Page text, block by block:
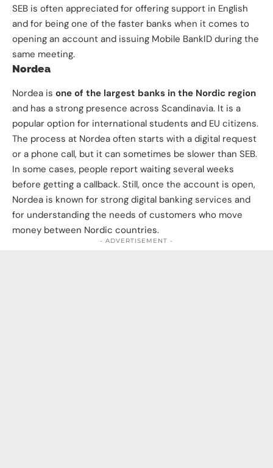
SEB is often appreciated for offering support in English
and for being one of the faster banks when it comes to
opening an account and issuing Mobile BankID during the
same meeting.
Nordea
Nordea is one of the largest banks in the Nordic region
and has a strong presence across Scandinavia. It is a
popular option for international students and EU citizens.
The process at Nordea often starts with a digital request
or a phone call, but it can sometimes be slower than SEB.
In some cases, people report waiting several weeks
before getting a callback. Still, once the account is open,
Nordea is known for strong digital banking services and
for understanding the needs of customers who move
money between Nordic countries.
- ADVERTISEMENT -